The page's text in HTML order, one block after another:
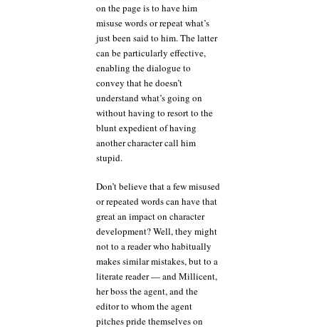
on the page is to have him
misuse words or repeat what’s
just been said to him. The latter
can be particularly effective,
enabling the dialogue to
convey that he doesn’t
understand what’s going on
without having to resort to the
blunt expedient of having
another character call him
stupid.
Don’t believe that a few misused
or repeated words can have that
great an impact on character
development? Well, they might
not to a reader who habitually
makes similar mistakes, but to a
literate reader — and Millicent,
her boss the agent, and the
editor to whom the agent
pitches pride themselves on